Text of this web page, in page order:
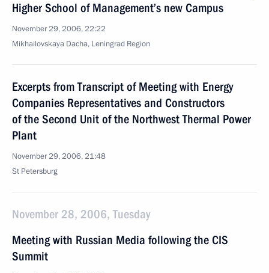
Higher School of Management’s new Campus
November 29, 2006, 22:22
Mikhailovskaya Dacha, Leningrad Region
Excerpts from Transcript of Meeting with Energy
Companies Representatives and Constructors
of the Second Unit of the Northwest Thermal Power
Plant
November 29, 2006, 21:48
St Petersburg
November 28, 2006, Tuesday
Meeting with Russian Media following the CIS
Summit